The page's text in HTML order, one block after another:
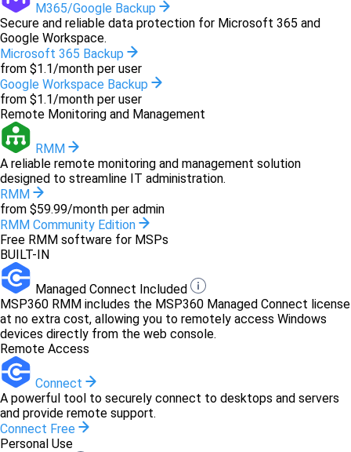
M365/Google Backup
Secure and reliable data protection for Microsoft 365 and
Google Workspace.
Microsoft 365 Backup
from $1.1/month per user
Google Workspace Backup
from $1.1/month per user
Remote Monitoring and Management
RMM
A reliable remote monitoring and management solution
designed to streamline IT administration.
RMM
from $59.99/month per admin
RMM Community Edition
Free RMM software for MSPs
BUILT-IN
Managed Connect Included
MSP360 RMM includes the MSP360 Managed Connect license
at no extra cost, allowing you to remotely access Windows
devices directly from the web console.
Remote Access
Connect
A powerful tool to securely connect to desktops and servers
and provide remote support.
Connect Free
Personal Use